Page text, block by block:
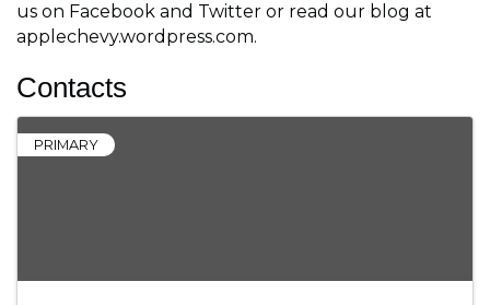
us on Facebook and Twitter or read our blog at
applechevy.wordpress.com.
Contacts
PRIMARY